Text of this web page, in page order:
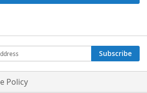
Subscribe
Policy